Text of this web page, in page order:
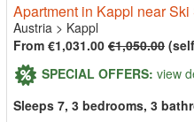
Apartment in Kappl near
Austria > Kappl
From €1,031.00 €1,050.00
SPECIAL OFFERS: view
Sleeps 7, 3 bedrooms, 3